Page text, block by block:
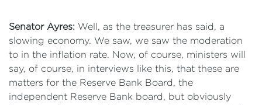
Senator Ayres: Well, as the treasurer has said, a
slowing economy. We saw, we saw the moderation
to in the inflation rate. Now, of course, ministers will
say, of course, in interviews like this, that these are
matters for the Reserve Bank Board, the
independent Reserve Bank board, but obviously